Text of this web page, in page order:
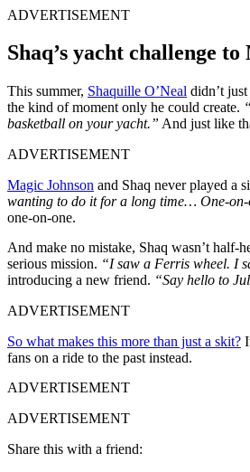
ADVERTISEMENT
Shaq’s yacht challenge
This summer, Shaquille O’Neal didn’t
the kind of moment only he could create.
basketball on your yacht.” And just like
ADVERTISEMENT
Magic Johnson and Shaq never played a
wanting to do it for a long time… One-on-
one-on-one.
And make no mistake, Shaq wasn’t half-
serious mission. “I saw a Ferris wheel. I
introducing a new friend. “Say hello to
ADVERTISEMENT
So what makes this more than just a skit?
fans on a ride to the past instead.
ADVERTISEMENT
ADVERTISEMENT
Share this with a friend: